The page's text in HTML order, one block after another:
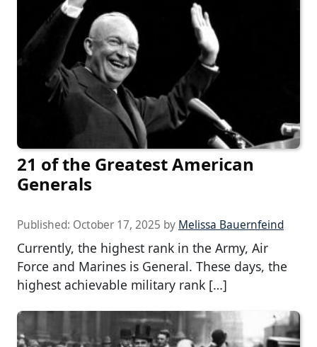
21 of the Greatest American
Generals
Published: October 17, 2025 by Melissa Bauernfeind
Currently, the highest rank in the Army, Air
Force and Marines is General. These days, the
highest achievable military rank […]